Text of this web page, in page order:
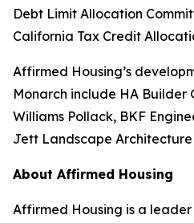
Debt Limit Allocation
California Tax Credit
Affirmed Housing’s
Monarch include HA Builder
Williams Pollack, BKF
Jett Landscape Architecture
About Affirmed Housing
Affirmed Housing is a